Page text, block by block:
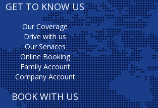
GET TO KNOW US
Our Coverage
Drive with us
Our Services
Online Booking
Family Account
Company Account
BOOK WITH US